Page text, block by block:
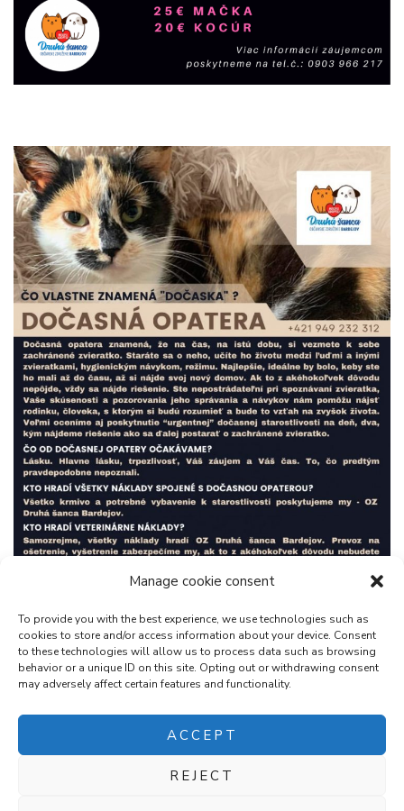
Manage cookie consent
To provide you with the best experience, we use technologies such as
cookies to store and/or access information about your device. Consent
to these technologies will allow us to process data such as browsing
behavior or a unique ID on this site. Opting out or withdrawing consent
may adversely affect certain features and functionality.
ACCEPT
REJECT